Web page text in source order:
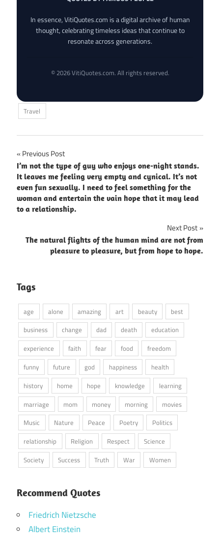
In essence, VitiQuotes.com is a digital archive of human
thought, celebrating timeless ideas that continue to
resonate across generations.
© 2026 VitiQuotes.com. All rights reserved.
Travel
Post
navigation
Previous Post
I’m not the type of guy who enjoys one-night stands.
It leaves me feeling very empty and cynical. It’s not
even fun sexually. I need to feel something for the
woman and entertain the vain hope that it may lead
to a relationship.
Next Post
The natural flights of the human mind are not from
pleasure to pleasure, but from hope to hope.
Tags
age alone amazing art beauty
best
business
change dad death
education
experience
faith fear food
freedom
funny
future god happiness
health
history
home hope knowledge
learning
marriage
mom money morning
movies
Music
Nature Peace Poetry
Politics
relationship
Religion Respect
Science
Society
Success Truth War Women
Recommend Quotes
Friedrich Nietzsche
Albert Einstein